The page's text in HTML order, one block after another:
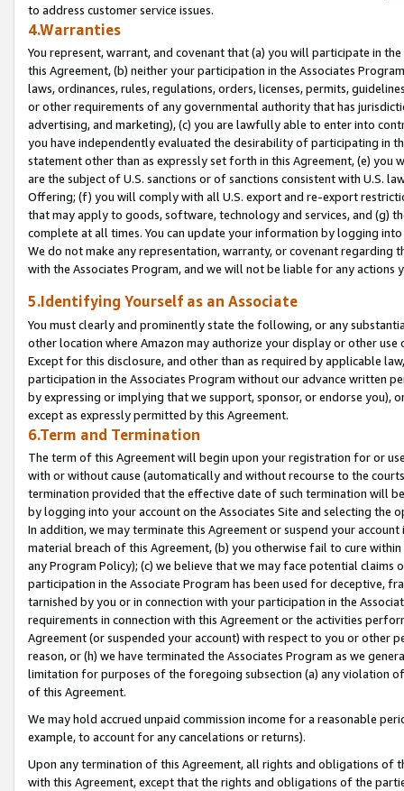
to address customer service issues.
4.Warranties
You represent, warrant, and covenant that (a) you will participate in
this Agreement, (b) neither your participation in the Associates
laws, ordinances, rules, regulations, orders, licenses, permits,
or other requirements of any governmental authority that has
advertising, and marketing), (c) you are lawfully able to enter into
you have independently evaluated the desirability of participating in
statement other than as expressly set forth in this Agreement, (e)
are the subject of U.S. sanctions or of sanctions consistent with U.S.
Offering; (f) you will comply with all U.S. export and re-export
that may apply to goods, software, technology and services, and (g)
complete at all times. You can update your information by logging
We do not make any representation, warranty, or covenant regarding
with the Associates Program, and we will not be liable for any actions
5.Identifying Yourself as an Associate
You must clearly and prominently state the following, or any
other location where Amazon may authorize your display or other
Except for this disclosure, and other than as required by applicable
participation in the Associates Program without our advance written
by expressing or implying that we support, sponsor, or endorse you),
except as expressly permitted by this Agreement.
6.Term and Termination
The term of this Agreement will begin upon your registration for or
with or without cause (automatically and without recourse to the
termination provided that the effective date of such termination will
by logging into your account on the Associates Site and selecting the
In addition, we may terminate this Agreement or suspend your
material breach of this Agreement, (b) you otherwise fail to cure
any Program Policy); (c) we believe that we may face potential
participation in the Associate Program has been used for deceptive,
tarnished by you or in connection with your participation in the
requirements in connection with this Agreement or the activities
Agreement (or suspended your account) with respect to you or other
reason, or (h) we have terminated the Associates Program as we
limitation for purposes of the foregoing subsection (a) any violation
of this Agreement.
We may hold accrued unpaid commission income for a reasonable
example, to account for any cancelations or returns).
Upon any termination of this Agreement, all rights and obligations of
with this Agreement, except that the rights and obligations of the